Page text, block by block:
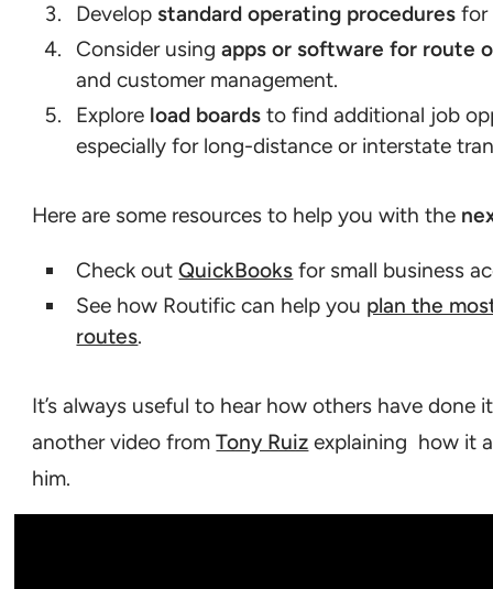
Develop standard operating procedures for
Consider usingapps or software for route
and customer management.
Explore load boards to find additional job
especially for long-distance or interstate
Here are some resources to help you with the
Check outQuickBooks for small business
See how Routific can help you plan the
routes.
It’s always useful to hear how others have done
another video fromTony Ruiz explaining how it
him.